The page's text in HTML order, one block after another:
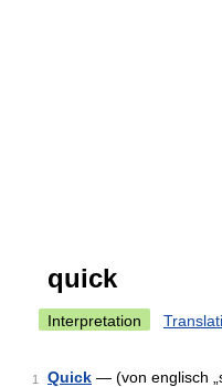
quick
Interpretation
1 Quick — (von englisch